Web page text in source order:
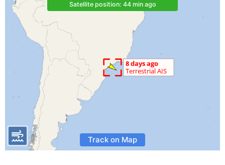
Satellite position: 44 min ago
Track on Map